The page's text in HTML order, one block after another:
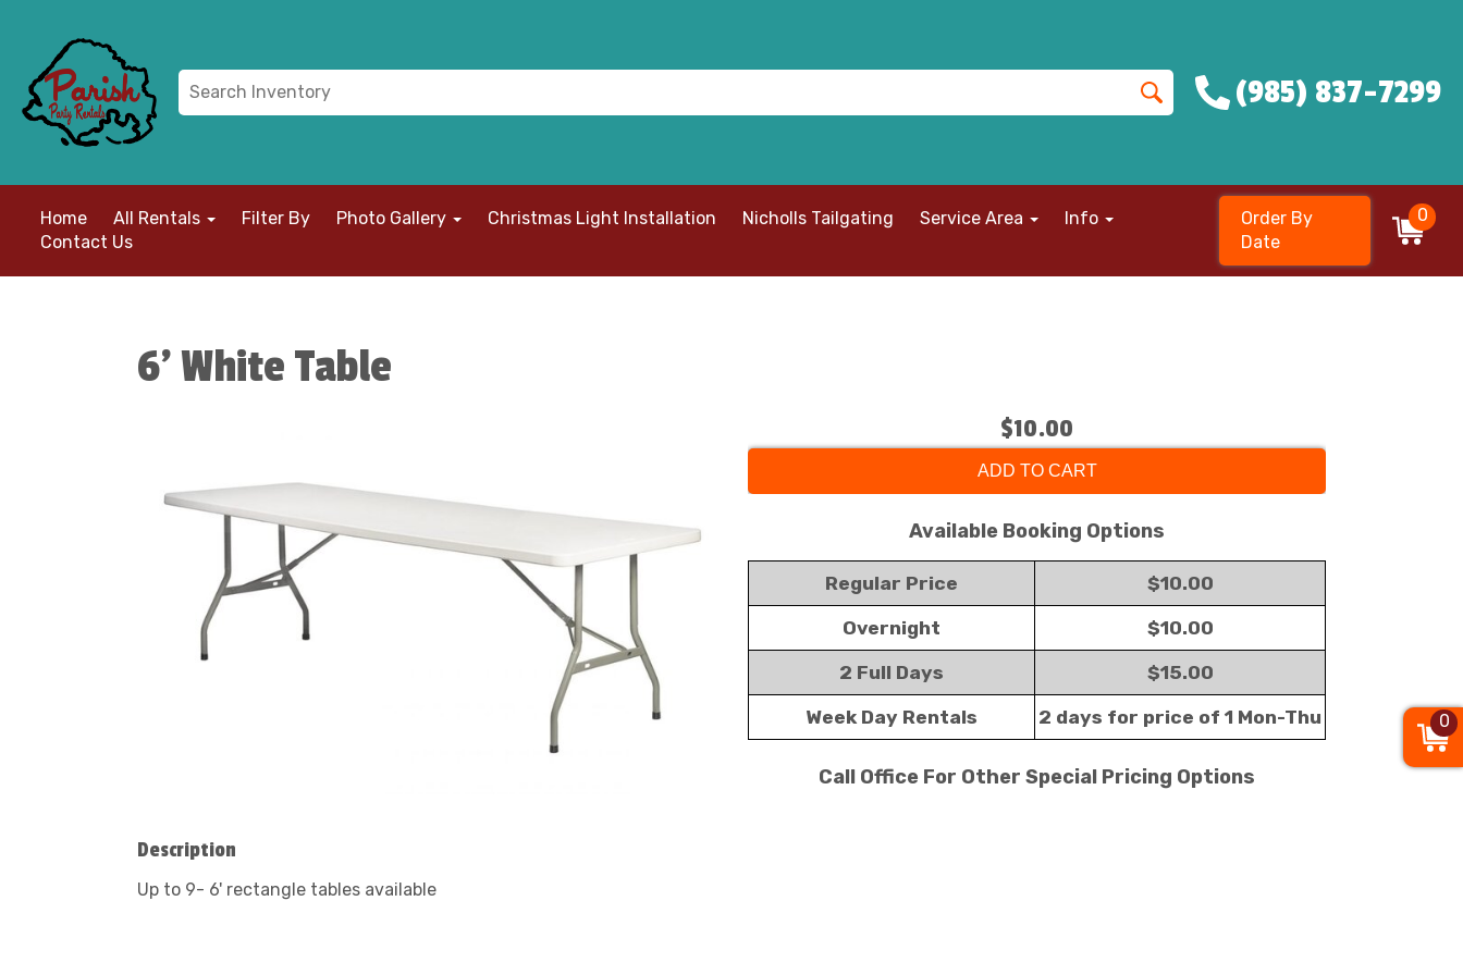
(985) 837-7299
Home All Rentals Filter By Photo Gallery Christmas Light Installation Nicholls Tailgating Service Area
Info
Contact Us
Order By
Date
0
6' White Table
$10.00
ADD TO CART
Available Booking Options
Regular Price $10.00
Overnight $10.00
2 Full Days $15.00
Week Day Rentals 2 days for price of 1 Mon-Thu
Call Office For Other Special Pricing Options
Description
Up to 9- 6' rectangle tables available
0